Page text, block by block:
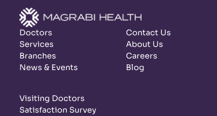
Doctors
Services
Branches
News & Events
Contact Us
About Us
Careers
Blog
Visiting Doctors
Satisfaction Survey